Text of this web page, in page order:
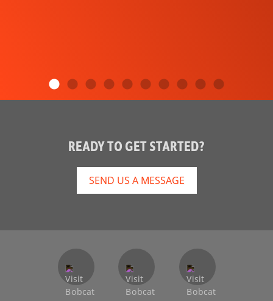
READY TO GET STARTED?
SEND US A MESSAGE